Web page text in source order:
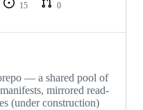
15
0
— a shared pool of
mirrored read-
(under construction)